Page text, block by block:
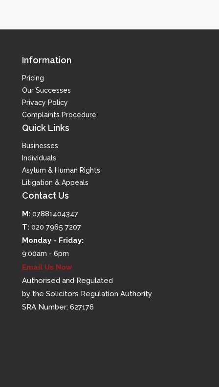
Information
Pricing
Our Successes
Privacy Policy
Complaints Procedure
Quick Links
Businesses
Individuals
Asylum & Human Rights
Litigation & Appeals
Contact Us
M: 07881404347
T: 020 7965 7207
Monday - Friday:
9:00am - 6pm
Email Us Now
Authorised and Regulated
by the Solicitors Regulation Authority
SRA Number: 627176